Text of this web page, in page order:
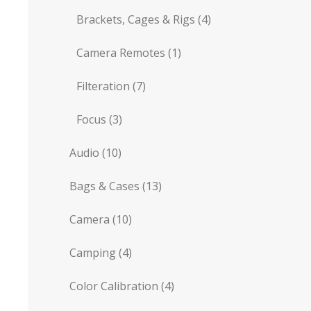
Brackets, Cages & Rigs (4)
Camera Remotes (1)
Filteration (7)
Focus (3)
Audio (10)
Bags & Cases (13)
Camera (10)
Camping(4)
Color Calibration (4)